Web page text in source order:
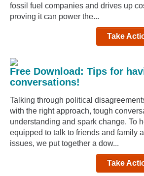
fossil fuel companies and drives up
proving it can power the...
Take
Free Download: Tips for
conversations!
Talking through political
with the right approach, tough
understanding and spark change. To
equipped to talk to friends and family
issues, we put together a dow...
Take